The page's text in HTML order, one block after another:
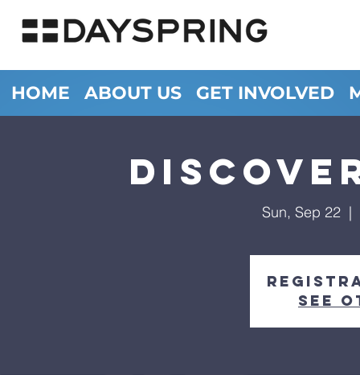
HOME ABOUT US GET INVOLVED
Sun, Sep 22
  |
See